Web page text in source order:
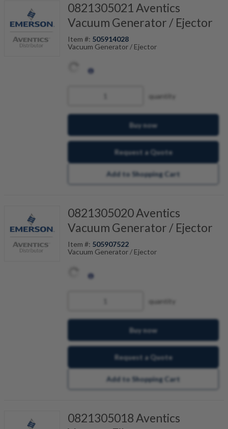
0821305021 Aventics
Vacuum Generator / Ejector
Item #: 505914028
Vacuum Generator / Ejector
quantity
Buy now
Request a Quote
Add to Shopping Cart
0821305020 Aventics
Vacuum Generator / Ejector
Item #: 505907522
Vacuum Generator / Ejector
quantity
Buy now
Request a Quote
Add to Shopping Cart
0821305018 Aventics